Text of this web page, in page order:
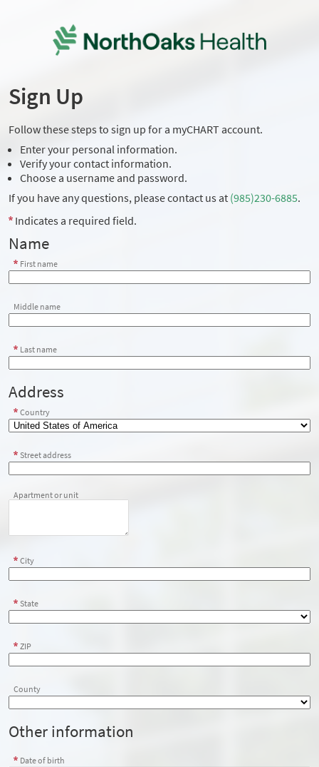
Sign Up
Follow these steps to sign up for a myCHART account.
Enter your personal information.
Verify your contact information.
Choose a username and password.
If you have any questions, please contact us at (985)230-6885.
Indicates a required field.
Name
First name
Middle name
Last name
Address
Country
Street address
Apartment or unit
City
State
ZIP
County
Other information
Date of birth